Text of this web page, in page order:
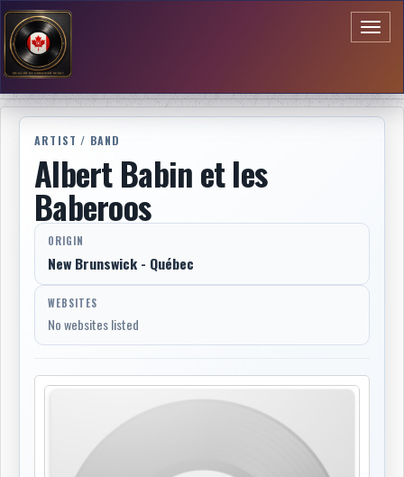
ARTIST / BAND
Albert Babin et les
Baberoos
ORIGIN
New Brunswick - Québec
WEBSITES
No websites listed